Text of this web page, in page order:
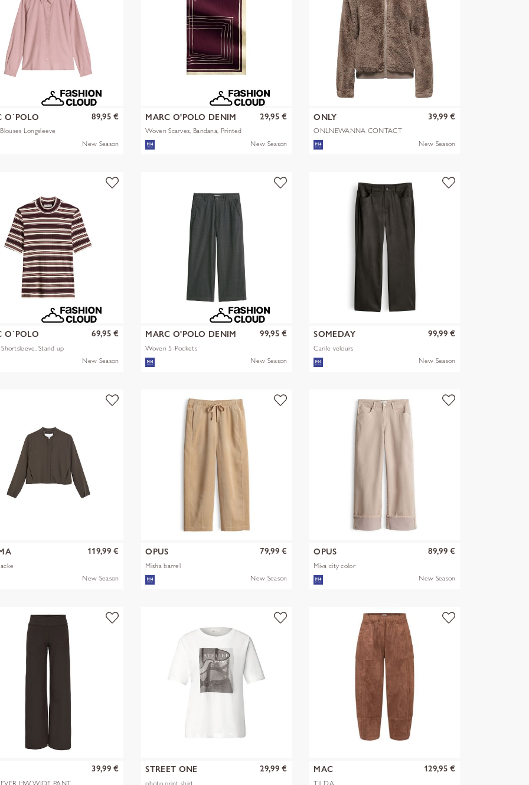
O´POLO
Longsleeve
89,95 €
New Season
MARC O'POLO DENIM
Woven Scarves, Bandana, Printed
29,95 €
New Season
ONLY
ONLNEWANNA CONTACT
SHERPA JKT OTW N
39,99 €
New Season
O´POLO
Stand up
69,95 €
New Season
MARC O'POLO DENIM
Woven 5-Pockets
99,95 €
New Season
SOMEDAY
Carile velours
99,99 €
New Season
119,99 €
New Season
OPUS
Misha barrel
79,99 €
New Season
OPUS
Miva city color
89,99 €
New Season
HW WIDE PANT
39,99 € STREET ONE
photo print shirt
29,99 € MAC
TILDA
129,95 €